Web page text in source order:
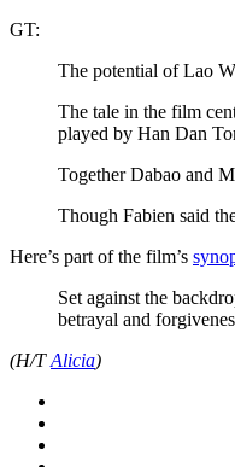
GT:
The potential of Lao
The tale in the film
played by Han Dan
Together Dabao and
Though Fabien said
Here’s part of the film’s
Set against the
betrayal and
(H/TAlicia)